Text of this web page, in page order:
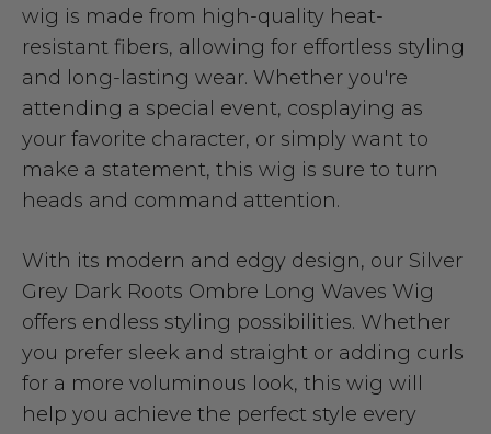
wig is made from high-quality heat-
resistant fibers, allowing for effortless styling
and long-lasting wear. Whether you're
attending a special event, cosplaying as
your favorite character, or simply want to
make a statement, this wig is sure to turn
heads and command attention.
With its modern and edgy design, our Silver
Grey Dark Roots Ombre Long Waves Wig
offers endless styling possibilities. Whether
you prefer sleek and straight or adding curls
for a more voluminous look, this wig will
help you achieve the perfect style every